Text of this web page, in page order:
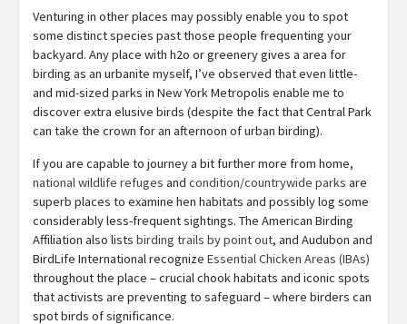
Venturing in other places may possibly enable you to spot
some distinct species past those people frequenting your
backyard. Any place with h2o or greenery gives a area for
birding as an urbanite myself, I’ve observed that even little-
and mid-sized parks in New York Metropolis enable me to
discover extra elusive birds (despite the fact that Central Park
can take the crown for an afternoon of urban birding).
If you are capable to journey a bit further more from home,
national wildlife refuges and condition/countrywide parks are
superb places to examine hen habitats and possibly log some
considerably less-frequent sightings. The American Birding
Affiliation also lists birding trails by point out, and Audubon and
BirdLife International recognize Essential Chicken Areas (IBAs)
throughout the place – crucial chook habitats and iconic spots
that activists are preventing to safeguard – where birders can
spot birds of significance.